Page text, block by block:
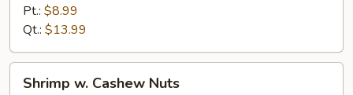
Broccoli
Pt.: $8.99
Qt.: $13.99
Shrimp w. Cashew Nuts